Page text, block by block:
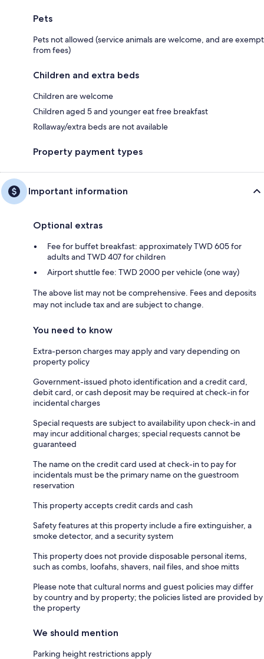
Pets
Pets not allowed (service animals are welcome, and are exempt
from fees)
Children and extra beds
Children are welcome
Children aged 5 and younger eat free breakfast
Rollaway/extra beds are not available
Property payment types
Important information
Optional extras
Fee for buffet breakfast: approximately TWD 605 for
adults and TWD 407 for children
Airport shuttle fee: TWD 2000 per vehicle (one way)
The above list may not be comprehensive. Fees and deposits
may not include tax and are subject to change.
You need to know
Extra-person charges may apply and vary depending on
property policy
Government-issued photo identification and a credit card,
debit card, or cash deposit may be required at check-in for
incidental charges
Special requests are subject to availability upon check-in and
may incur additional charges; special requests cannot be
guaranteed
The name on the credit card used at check-in to pay for
incidentals must be the primary name on the guestroom
reservation
This property accepts credit cards and cash
Safety features at this property include a fire extinguisher, a
smoke detector, and a security system
This property does not provide disposable personal items,
such as combs, loofahs, shavers, nail files, and shoe mitts
Please note that cultural norms and guest policies may differ
by country and by property; the policies listed are provided by
the property
We should mention
Parking height restrictions apply